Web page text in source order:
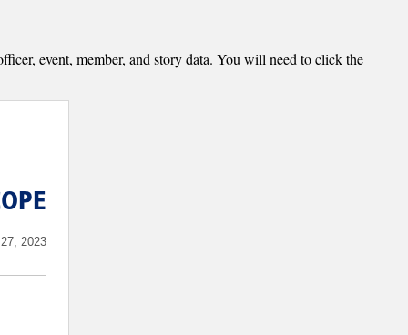
event, member, and story data. You will need to click the
2023